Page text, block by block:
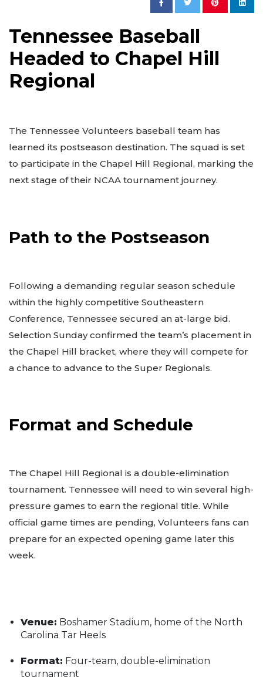
Tennessee Baseball
Headed to Chapel Hill
Regional
The Tennessee Volunteers baseball team has
learned its postseason destination. The squad is set
to participate in the Chapel Hill Regional, marking the
next stage of their NCAA tournament journey.
Path to the Postseason
Following a demanding regular season schedule
within the highly competitive Southeastern
Conference, Tennessee secured an at-large bid.
Selection Sunday confirmed the team’s placement in
the Chapel Hill bracket, where they will compete for
a chance to advance to the Super Regionals.
Format and Schedule
The Chapel Hill Regional is a double-elimination
tournament. Tennessee will need to win several high-
pressure games to earn the regional title. While
official game times are pending, Volunteers fans can
prepare for an expected opening game later this
week.
Venue: Boshamer Stadium, home of the North
Carolina Tar Heels
Format: Four-team, double-elimination
tournament